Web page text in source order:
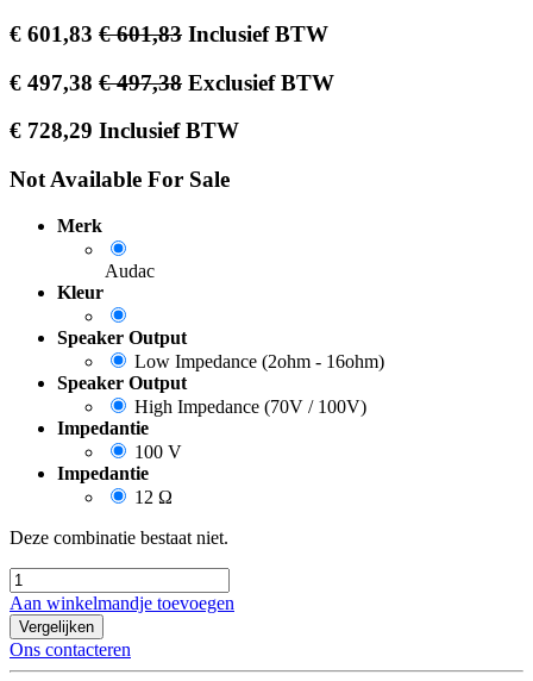
€ 601,83 €601,83 Inclusief BTW
€ 497,38 €497,38 Exclusief BTW
€ 728,29 Inclusief BTW
Not Available For Sale
Merk
Audac
Kleur
Speaker Output
Low Impedance (2ohm - 16ohm)
Speaker Output
High Impedance (70V / 100V)
Impedantie
100 V
Impedantie
12 Ω
Deze combinatie bestaat niet.
Aan winkelmandje toevoegen
Vergelijken
Ons contacteren